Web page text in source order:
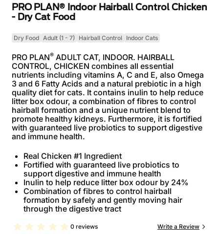
PRO PLAN® Indoor Hairball Control Chicken
- Dry Cat Food
Dry Food Adult (1 - 7) Hairball Control Indoor Cats
PRO PLAN® ADULT CAT, INDOOR. HAIRBALL
CONTROL, CHICKEN combines all essential
nutrients including vitamins A, C and E, also Omega
3 and 6 Fatty Acids and a natural prebiotic in a high
quality diet for cats. It contains inulin to help reduce
litter box odour, a combination of fibres to control
hairball formation and a unique nutrient blend to
promote healthy kidneys. Furthermore, it is fortified
with guaranteed live probiotics to support digestive
and immune health.
Real Chicken #1 Ingredient
Fortified with guaranteed live probiotics to
support digestive and immune health
Inulin to help reduce litter box odour by 24%
Combination of fibres to control hairball
formation by safely and gently moving hair
through the digestive tract
0 reviews Write a Review